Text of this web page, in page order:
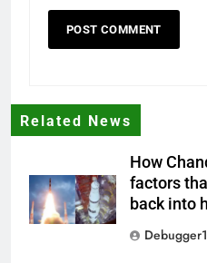
Related News
How
factors
back into